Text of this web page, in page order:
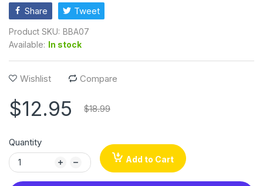
Share Tweet
Product SKU: BBA07
Available: In stock
Wishlist Compare
$12.95 $18.99
Quantity
Add to Cart